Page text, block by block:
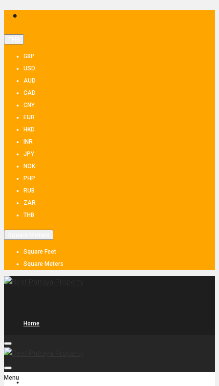
GBP
USD
AUD
CAD
CNY
EUR
HKD
INR
JPY
NOK
PHP
RUB
ZAR
THB
Square Feet
Square Meters
Home
Menu